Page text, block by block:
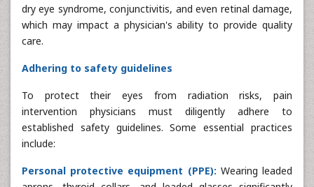
dry eye syndrome, conjunctivitis, and even retinal damage,
which may impact a physician's ability to provide quality
care.
Adhering to safety guidelines
To protect their eyes from radiation risks, pain
intervention physicians must diligently adhere to
established safety guidelines. Some essential practices
include:
Personal protective equipment (PPE): Wearing leaded